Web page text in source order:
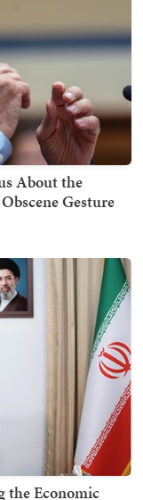
About the
Gesture
the Economic